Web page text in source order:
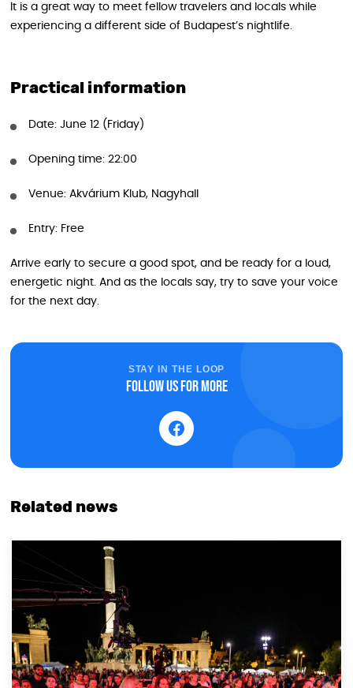
It is a great way to meet fellow travelers and locals while
experiencing a different side of Budapest’s nightlife.
Practical information
Date: June 12 (Friday)
Opening time: 22:00
Venue: Akvárium Klub, Nagyhall
Entry: Free
Arrive early to secure a good spot, and be ready for a loud,
energetic night. And as the locals say, try to save your voice
for the next day.
STAY IN THE LOOP
Follow us for more
Related news